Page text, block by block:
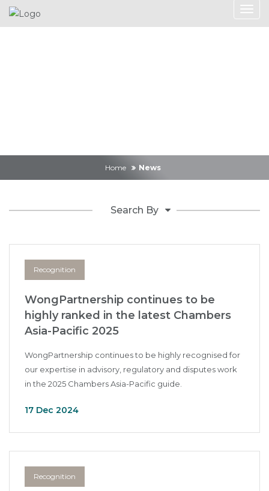
Home News
Search By
Recognition
WongPartnership continues to be
highly ranked in the latest Chambers
Asia-Pacific 2025
WongPartnership continues to be highly recognised for
our expertise in advisory, regulatory and disputes work
in the 2025 Chambers Asia-Pacific guide.
17 Dec 2024
Recognition